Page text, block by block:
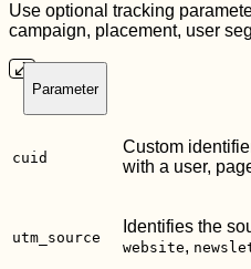
Use optional tracking
campaign, placement, user
Parameter
cuid
Custom
with a user,
utm_source
Identifies the
website,